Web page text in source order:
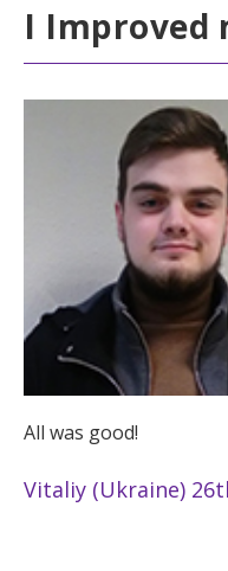
I Improved
All was good!
Vitaliy (Ukraine)